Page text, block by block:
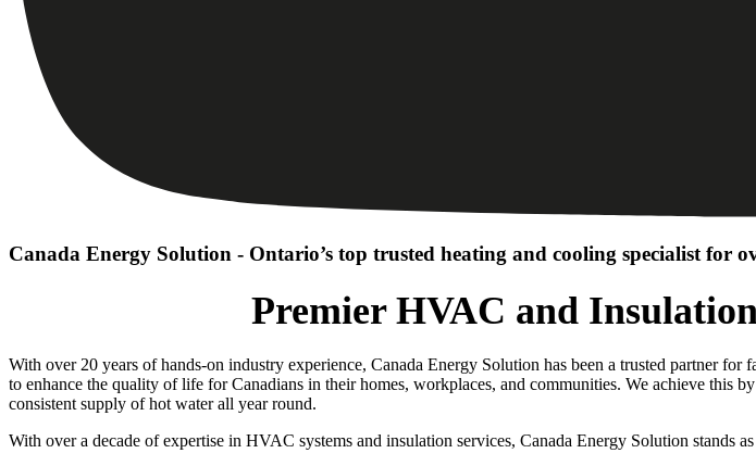
Canada Energy Solution - Ontario’s top trusted heating and cooling specialist for
Premier HVAC and
With over 20 years of hands-on industry experience, Canada Energy Solution has been a trusted partner
to enhance the quality of life for Canadians in their homes, workplaces, and communities. We achieve this
consistent supply of hot water all year round.
With over a decade of expertise in HVAC systems and insulation services, Canada Energy Solution stands